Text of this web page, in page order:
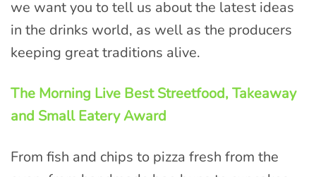
we want you to tell us about the latest ideas
in the drinks world, as well as the producers
keeping great traditions alive.
The Morning Live Best Streetfood, Takeaway
and Small Eatery Award
From fish and chips to pizza fresh from the